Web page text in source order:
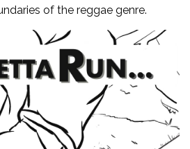
of the reggae genre.